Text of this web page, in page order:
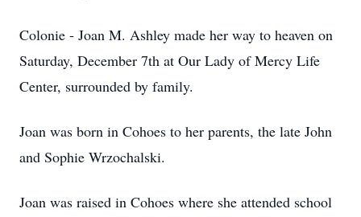
Colonie - Joan M. Ashley made her way to heaven on
Saturday, December 7th at Our Lady of Mercy Life
Center, surrounded by family.
Joan was born in Cohoes to her parents, the late John
and Sophie Wrzochalski.
Joan was raised in Cohoes where she attended school